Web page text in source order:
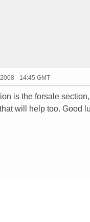
- 14:45 GMT
is the forsale
will help too. Good